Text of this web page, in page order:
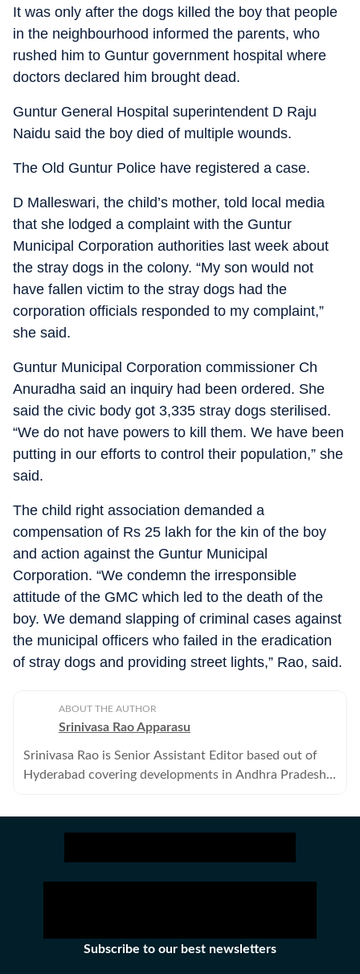
It was only after the dogs killed the boy that people
in the neighbourhood informed the parents, who
rushed him to Guntur government hospital where
doctors declared him brought dead.
Guntur General Hospital superintendent D Raju
Naidu said the boy died of multiple wounds.
The Old Guntur Police have registered a case.
D Malleswari, the child’s mother, told local media
that she lodged a complaint with the Guntur
Municipal Corporation authorities last week about
the stray dogs in the colony. “My son would not
have fallen victim to the stray dogs had the
corporation officials responded to my complaint,”
she said.
Guntur Municipal Corporation commissioner Ch
Anuradha said an inquiry had been ordered. She
said the civic body got 3,335 stray dogs sterilised.
“We do not have powers to kill them. We have been
putting in our efforts to control their population,” she
said.
The child right association demanded a
compensation of Rs 25 lakh for the kin of the boy
and action against the Guntur Municipal
Corporation. “We condemn the irresponsible
attitude of the GMC which led to the death of the
boy. We demand slapping of criminal cases against
the municipal officers who failed in the eradication
of stray dogs and providing street lights,” Rao, said.
ABOUT THE AUTHOR
Srinivasa Rao Apparasu
Srinivasa Rao is Senior Assistant Editor based out of
Hyderabad covering developments in Andhra Pradesh
Subscribe to our best newsletters